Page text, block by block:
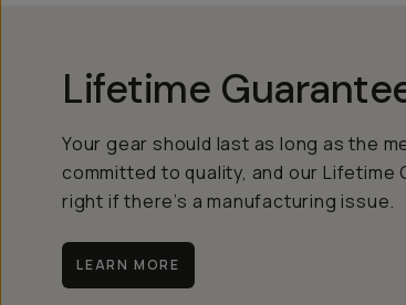
Lifetime
Your gear should last as long as the
committed to quality, and our Lifetime
right if there’s a manufacturing issue.
LEARN MORE